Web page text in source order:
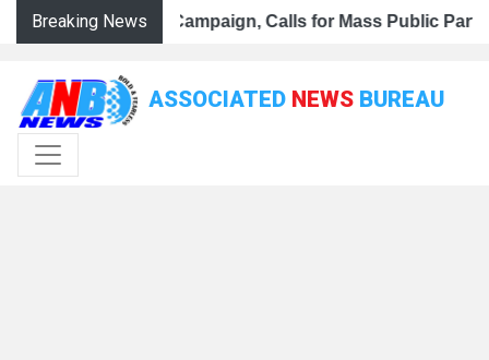
Breaking News
Ghar Tiranga Campaign, Calls for Mass Public
BJP Steps Up Preparations for Har Ghar Tiranga
Tiranga Campaign, Calls for Mass Public Participation
ASSOCIATED NEWS BUREAU